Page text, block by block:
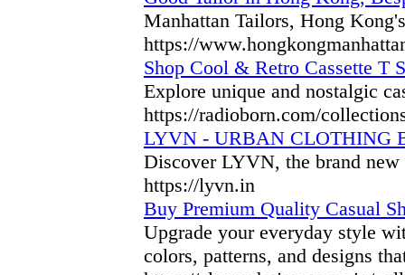
Manhattan Tailors, Hong
https://
Shop Cool & Retro Cassette T
Explore unique and nostalgic
https://radioborn.com/
LYVN - URBAN CLOTHING
Discover LYVN, the brand new
https://lyvn.in
Buy Premium Quality Casual
Upgrade your everyday style
colors, patterns, and designs